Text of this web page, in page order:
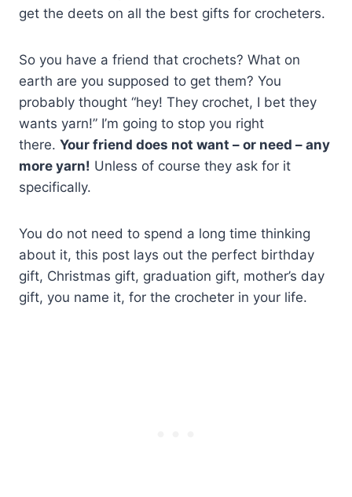
get the deets on all the best gifts for crocheters.
So you have a friend that crochets? What on
earth are you supposed to get them? You
probably thought “hey! They crochet, I bet they
wants yarn!” I’m going to stop you right
there. Your friend does not want – or need – any
more yarn! Unless of course they ask for it
specifically.
You do not need to spend a long time thinking
about it, this post lays out the perfect birthday
gift, Christmas gift, graduation gift, mother’s day
gift, you name it, for the crocheter in your life.